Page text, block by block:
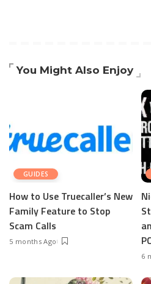
You Might Also Enjoy
GUIDES
How to Use Truecaller’s New
Family Feature to Stop
Scam Calls
5 months Ago
PC
6